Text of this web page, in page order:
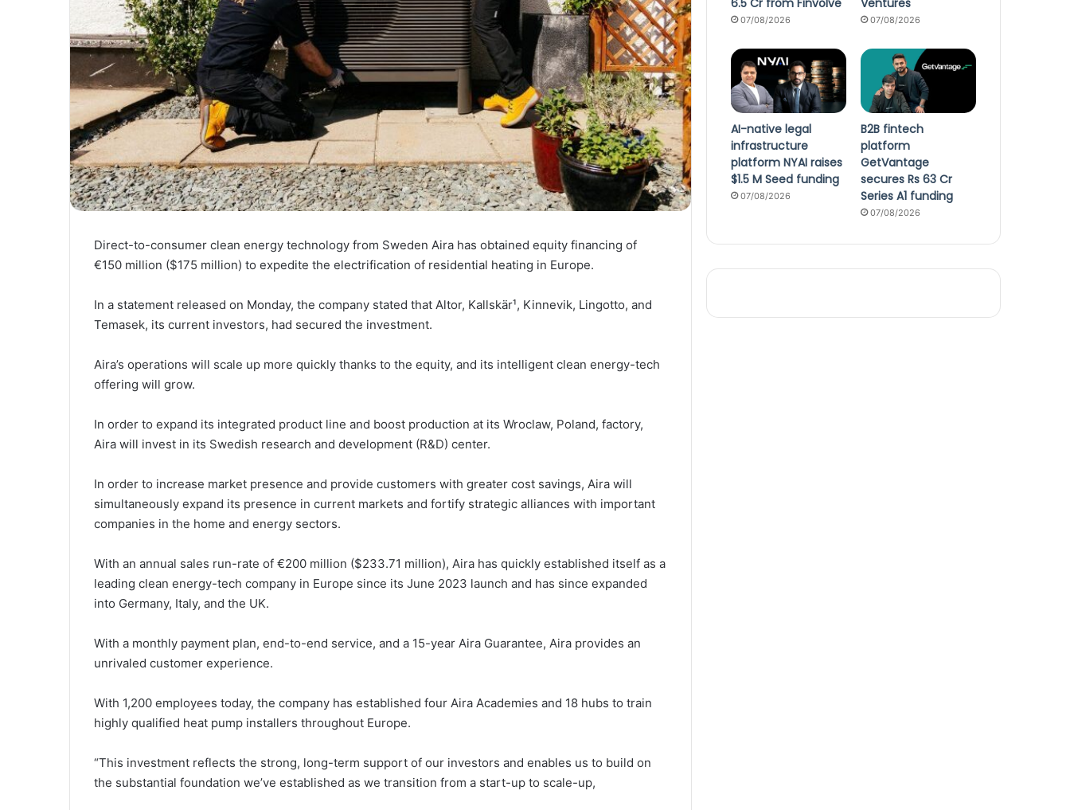
Direct-to-consumer clean energy technology from Sweden Aira has obtained equity financing of
€150 million ($175 million) to expedite the electrification of residential heating in Europe.
In a statement released on Monday, the company stated that Altor, Kallskär¹, Kinnevik, Lingotto, and
Temasek, its current investors, had secured the investment.
Aira’s operations will scale up more quickly thanks to the equity, and its intelligent clean energy-tech
offering will grow.
In order to expand its integrated product line and boost production at its Wroclaw, Poland, factory,
Aira will invest in its Swedish research and development (R&D) center.
In order to increase market presence and provide customers with greater cost savings, Aira will
simultaneously expand its presence in current markets and fortify strategic alliances with important
companies in the home and energy sectors.
With an annual sales run-rate of €200 million ($233.71 million), Aira has quickly established itself as a
leading clean energy-tech company in Europe since its June 2023 launch and has since expanded
into Germany, Italy, and the UK.
With a monthly payment plan, end-to-end service, and a 15-year Aira Guarantee, Aira provides an
unrivaled customer experience.
With 1,200 employees today, the company has established four Aira Academies and 18 hubs to train
highly qualified heat pump installers throughout Europe.
“This investment reflects the strong, long-term support of our investors and enables us to build on
the substantial foundation we’ve established as we transition from a start-up to scale-up,
07/08/2026 07/08/2026
AI-native legal
infrastructure
platform NYAI raises
$1.5 M Seed funding
07/08/2026
B2B fintech
platform
GetVantage
secures Rs 63 Cr
Series A1 funding
07/08/2026